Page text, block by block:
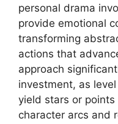
personal drama
provide emotional
transforming
actions that
approach
investment, as
yield stars or
character arcs and